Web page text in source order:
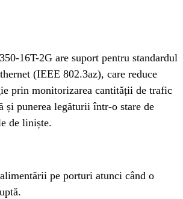
16T-2G are suport pentru standardul
(IEEE 802.3az), care reduce
prin monitorizarea cantității de trafic
și punerea legăturii într-o stare de
de liniște.
pe porturi atunci când o